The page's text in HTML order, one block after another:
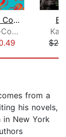
The Boy Who Could See Demons
Carolyn Jess-Cooke
from a
his novels,
in New York